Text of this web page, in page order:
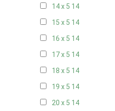
14 x 5 14
15 x 5 14
16 x 5 14
17 x 5 14
18 x 5 14
19 x 5 14
20 x 5 14